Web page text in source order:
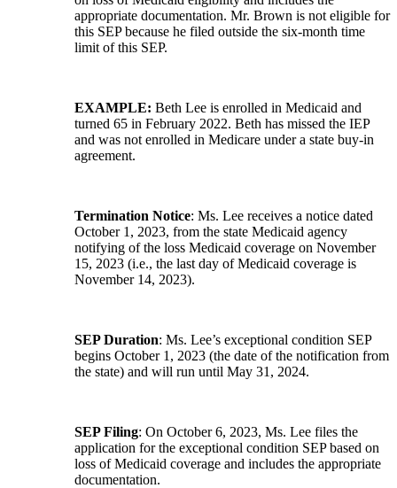
appropriate documentation. Mr. Brown is not eligible for
this SEP because he filed outside the six-month time
limit of this SEP.
EXAMPLE: Beth Lee is enrolled in Medicaid and
turned 65 in February 2022. Beth has missed the IEP
and was not enrolled in Medicare under a state buy-in
agreement.
Termination Notice: Ms. Lee receives a notice dated
October 1, 2023, from the state Medicaid agency
notifying of the loss Medicaid coverage on November
15, 2023 (i.e., the last day of Medicaid coverage is
November 14, 2023).
SEP Duration: Ms. Lee’s exceptional condition SEP
begins October 1, 2023 (the date of the notification from
the state) and will run until May 31, 2024.
SEP Filing: On October 6, 2023, Ms. Lee files the
application for the exceptional condition SEP based on
loss of Medicaid coverage and includes the appropriate
documentation.